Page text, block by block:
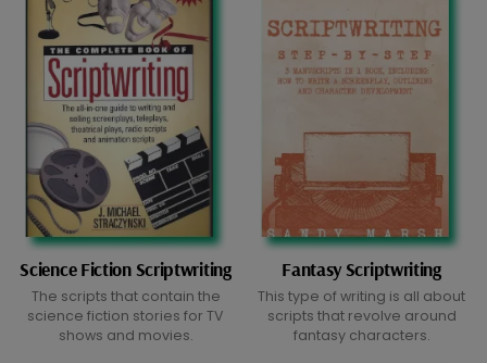
Science Fiction Scriptwriting
The scripts that contain the
science fiction stories for TV
shows and movies.
Fantasy Scriptwriting
This type of writing is all about
scripts that revolve around
fantasy characters.